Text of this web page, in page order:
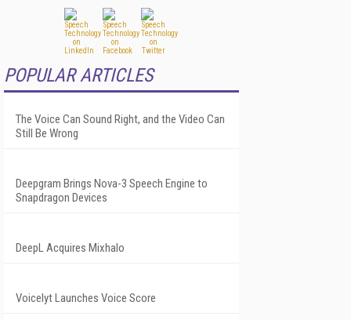
POPULAR ARTICLES
The Voice Can Sound Right, and the Video Can
Still Be Wrong
Deepgram Brings Nova-3 Speech Engine to
Snapdragon Devices
DeepL Acquires Mixhalo
Voicelyt Launches Voice Score